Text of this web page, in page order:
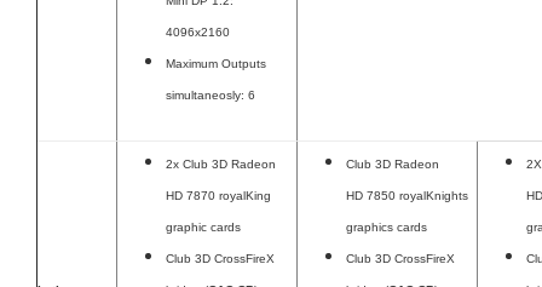
4096x2160
Maximum Outputs
simultaneosly: 6
2x Club 3D Radeon
HD 7870 royalKing
graphic cards
Club 3D CrossFireX
Club 3D Radeon
HD 7850 royalKnights
graphics cards
Club 3D CrossFireX